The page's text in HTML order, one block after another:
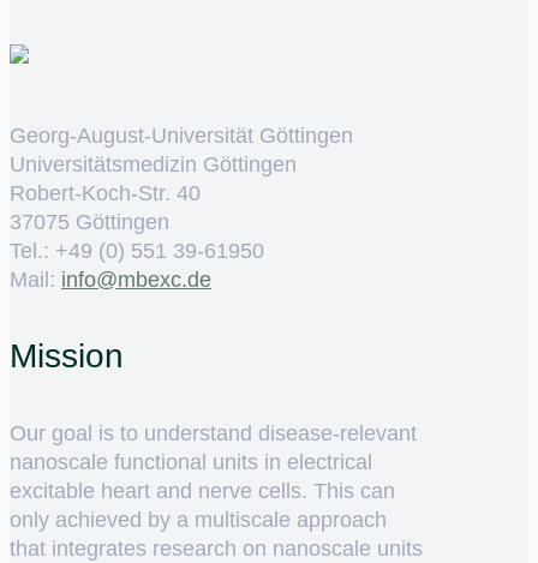
Georg-August-Universität Göttingen
Universitätsmedizin Göttingen
Robert-Koch-Str. 40
37075 Göttingen
Tel.: +49 (0) 551 39-61950
Mail: ed.cxebm@ofni
Mission
Our goal is to understand disease-relevant
nanoscale functional units in electrical
excitable heart and nerve cells. This can
only achieved by a multiscale approach
that integrates research on nanoscale units